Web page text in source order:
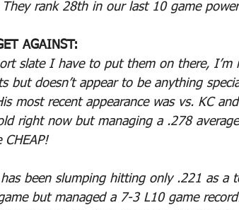
rank 28th in our last 10 game
AGAINST:
slate I have to put them on there, I’m
but doesn’t appear to be anything
most recent appearance was vs. KC
right now but managing a .278
has been slumping hitting only .221 as a
but managed a 7-3 L10 game